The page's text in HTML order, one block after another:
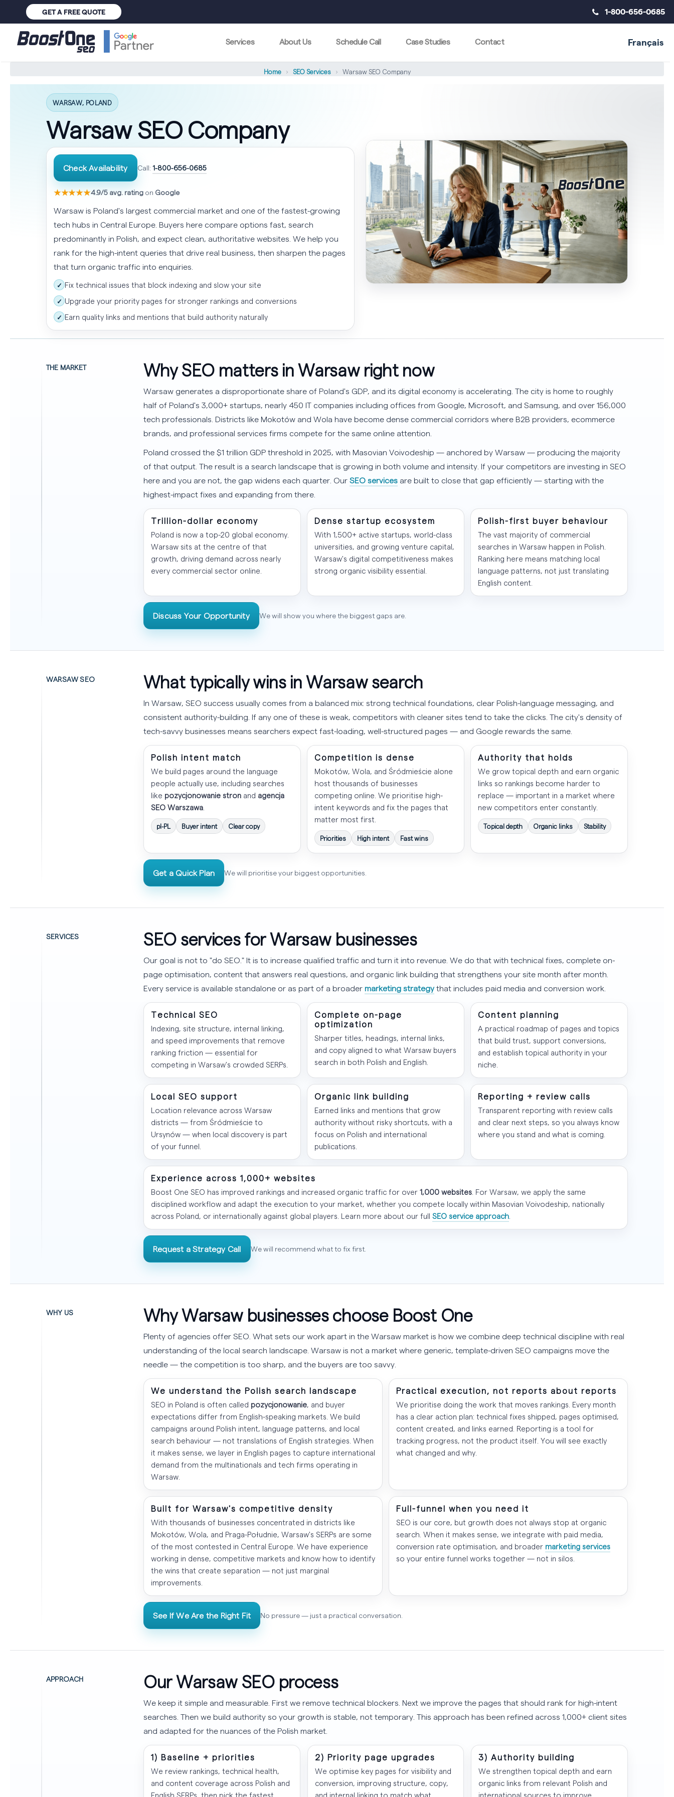
GET A FREE QUOTE 1-800-656-0685
Services About Us Schedule Call Case Studies Contact Français
Home › SEO Services › Warsaw SEO Company
WARSAW, POLAND
Warsaw SEO Company
Check Availability Call: 1-800-656-0685
★★★★★4.9/5 avg. ratingon Google
Warsaw is Poland's largest commercial market and one of the fastest-growing
tech hubs in Central Europe. Buyers here compare options fast, search
predominantly in Polish, and expect clean, authoritative websites. We help you
rank for the high-intent queries that drive real business, then sharpen the pages
that turn organic traffic into enquiries.
✓ Fix technical issues that block indexing and slow your site
✓ Upgrade your priority pages for stronger rankings and conversions
✓ Earn quality links and mentions that build authority naturally
THE MARKET Why SEO matters in Warsaw right now
Warsaw generates a disproportionate share of Poland's GDP, and its digital economy is accelerating. The city is home to roughly
half of Poland's 3,000+ startups, nearly 450 IT companies including offices from Google, Microsoft, and Samsung, and over 156,000
tech professionals. Districts like Mokotów and Wola have become dense commercial corridors where B2B providers, ecommerce
brands, and professional services firms compete for the same online attention.
Poland crossed the $1 trillion GDP threshold in 2025, with Masovian Voivodeship — anchored by Warsaw — producing the majority
of that output. The result is a search landscape that is growing in both volume and intensity. If your competitors are investing in SEO
here and you are not, the gap widens each quarter. Our SEO services are built to close that gap efficiently — starting with the
highest-impact fixes and expanding from there.
Trillion-dollar economy
Poland is now a top-20 global economy.
Warsaw sits at the centre of that
growth, driving demand across nearly
every commercial sector online.
Dense startup ecosystem
With 1,500+ active startups, world-class
universities, and growing venture capital,
Warsaw's digital competitiveness makes
strong organic visibility essential.
Polish-first buyer behaviour
The vast majority of commercial
searches in Warsaw happen in Polish.
Ranking here means matching local
language patterns, not just translating
English content.
Discuss Your Opportunity We will show you where the biggest gaps are.
WARSAW SEO What typically wins in Warsaw search
In Warsaw, SEO success usually comes from a balanced mix: strong technical foundations, clear Polish-language messaging, and
consistent authority-building. If any one of these is weak, competitors with cleaner sites tend to take the clicks. The city's density of
tech-savvy businesses means searchers expect fast-loading, well-structured pages — and Google rewards the same.
Polish intent match
We build pages around the language
people actually use, including searches
like pozycjonowanie stron and agencja
SEO Warszawa
pl-PL Buyer intent Clear copy
Competition is dense
Mokotów, Wola, and Śródmieście alone
host thousands of businesses
competing online. We prioritise high-
intent keywords and fix the pages that
matter most first.
Priorities High intent Fast wins
Authority that holds
We grow topical depth and earn organic
links so rankings become harder to
replace — important in a market where
new competitors enter constantly.
Topical depth Organic links Stability
Get a Quick Plan We will prioritise your biggest opportunities.
SERVICES SEO services for Warsaw businesses
Our goal is not to "do SEO." It is to increase qualified traffic and turn it into revenue. We do that with technical fixes, complete on-
page optimisation, content that answers real questions, and organic link building that strengthens your site month after month.
Every service is available standalone or as part of a broader marketing strategythat includes paid media and conversion work.
Technical SEO
Indexing, site structure, internal linking,
and speed improvements that remove
ranking friction — essential for
competing in Warsaw's crowded SERPs.
Complete on-page
optimization
Sharper titles, headings, internal links,
and copy aligned to what Warsaw buyers
search in both Polish and English.
Content planning
A practical roadmap of pages and topics
that build trust, support conversions,
and establish topical authority in your
niche.
Local SEO support
Location relevance across Warsaw
districts — from Śródmieście to
Ursynów — when local discovery is part
of your funnel.
Organic link building
Earned links and mentions that grow
authority without risky shortcuts, with a
focus on Polish and international
publications.
Reporting + review calls
Transparent reporting with review calls
and clear next steps, so you always know
where you stand and what is coming.
Experience across 1,000+ websites
Boost One SEO has improved rankings and increased organic traffic for over 1,000 websites . For Warsaw, we apply the same
disciplined workflow and adapt the execution to your market, whether you compete locally within Masovian Voivodeship, nationally
across Poland, or internationally against global players. Learn more about our full SEO service approach
Request a Strategy Call We will recommend what to fix first.
WHY US Why Warsaw businesses choose Boost One
Plenty of agencies offer SEO. What sets our work apart in the Warsaw market is how we combine deep technical discipline with real
understanding of the local search landscape. Warsaw is not a market where generic, template-driven SEO campaigns move the
needle — the competition is too sharp, and the buyers are too savvy.
We understand the Polish search landscape
SEO in Poland is often called pozycjonowanie, and buyer
expectations differ from English-speaking markets. We build
campaigns around Polish intent, language patterns, and local
search behaviour — not translations of English strategies. When
it makes sense, we layer in English pages to capture international
demand from the multinationals and tech firms operating in
Warsaw.
Practical execution, not reports about reports
We prioritise doing the work that moves rankings. Every month
has a clear action plan: technical fixes shipped, pages optimised,
content created, and links earned. Reporting is a tool for
tracking progress, not the product itself. You will see exactly
what changed and why.
Built for Warsaw's competitive density
With thousands of businesses concentrated in districts like
Mokotów, Wola, and Praga-Południe, Warsaw's SERPs are some
of the most contested in Central Europe. We have experience
working in dense, competitive markets and know how to identify
the wins that create separation — not just marginal
improvements.
Full-funnel when you need it
SEO is our core, but growth does not always stop at organic
search. When it makes sense, we integrate with paid media,
conversion rate optimisation, and broader marketing services
so your entire funnel works together — not in silos.
See If We Are the Right Fit No pressure — just a practical conversation.
APPROACH Our Warsaw SEO process
We keep it simple and measurable. First we remove technical blockers. Next we improve the pages that should rank for high-intent
searches. Then we build authority so your growth is stable, not temporary. This approach has been refined across 1,000+ client sites
and adapted for the nuances of the Polish market.
1) Baseline + priorities
We review rankings, technical health,
and content coverage across Polish and
English SERPs, then pick the fastest,
2) Priority page upgrades
We optimise key pages for visibility and
conversion, improving structure, copy,
and internal linking to match what
3) Authority building
We strengthen topical depth and earn
organic links from relevant Polish and
international sources to improve